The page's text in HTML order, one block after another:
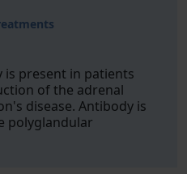
is present in patients
of the adrenal
disease. Antibody is
polyglandular